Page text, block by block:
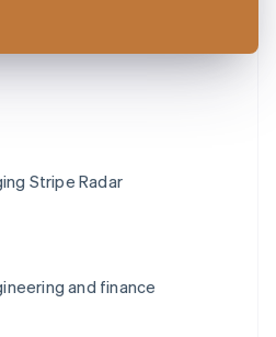
Stripe Radar
and finance